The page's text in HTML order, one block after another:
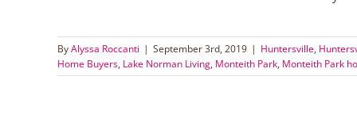
ByAlyssa Roccanti | September 3rd, 2019 | Huntersville,
Home Buyers, Lake Norman Living, Monteith Park, Monteith Park